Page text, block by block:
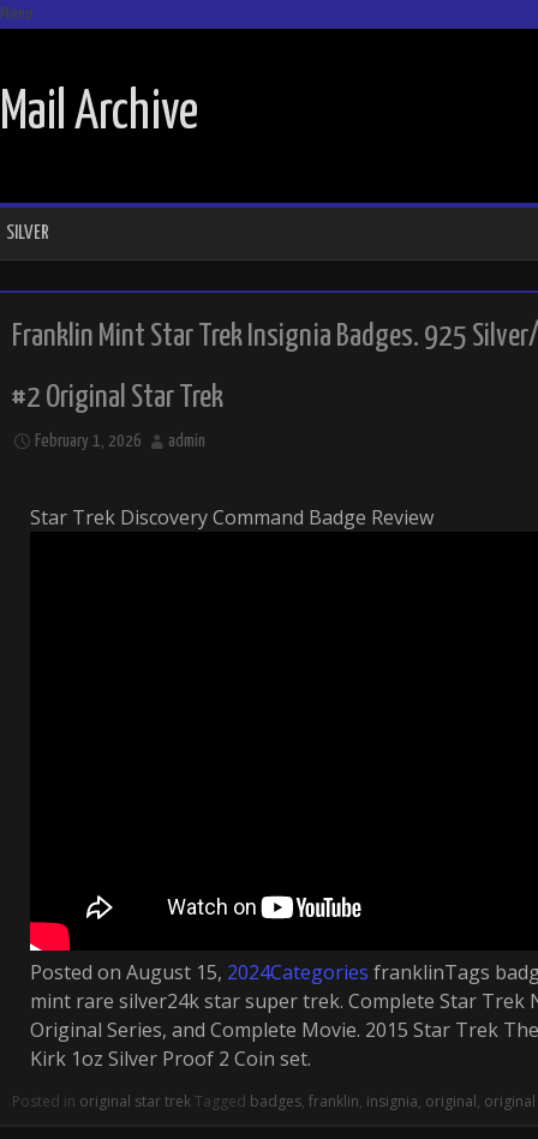
Menu
Mail Archive
SILVER
Franklin Mint Star Trek Insignia Badges. 925
#2 Original Star Trek
February 1, 2026 admin
Star Trek Discovery Command Badge Review
Posted on August 15, 2024Categories franklinTags
mint rare silver24k star super trek. Complete Star Trek
Original Series, and Complete Movie. 2015 Star Trek
Kirk 1oz Silver Proof 2 Coin set.
Posted in original star trekTagged badges, franklin, insignia, original,